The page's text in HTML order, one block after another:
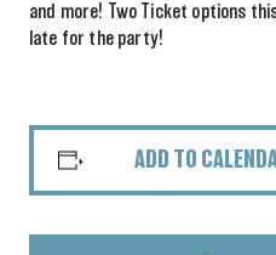
and more! Two Ticket options
late for the party!
ADD TO